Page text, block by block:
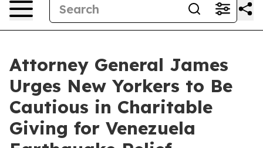
Attorney General James
Urges New Yorkers to Be
Cautious in Charitable
Giving for Venezuela